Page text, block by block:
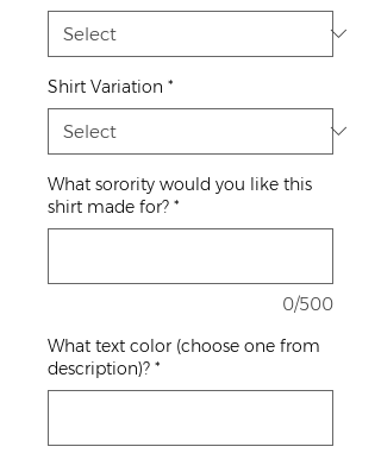
Shirt Variation *
What sorority would you like this
shirt made for? *
0/500
What text color (choose one from
description)? *